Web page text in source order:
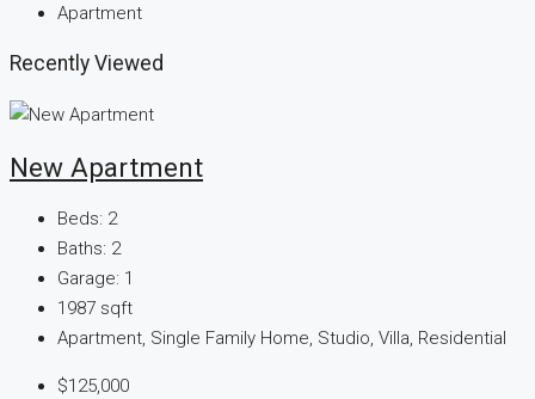
Apartment
Recently Viewed
New Apartment
Beds: 2
Baths: 2
Garage: 1
1987 sqft
Apartment, Single Family Home, Studio, Villa, Residential
$125,000